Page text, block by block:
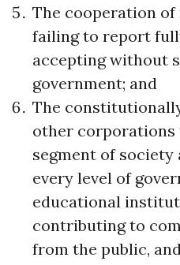
The cooperation of
failing to report
accepting without
government; and
The
other corporations
segment of
every level of
educational
contributing to
from the public,